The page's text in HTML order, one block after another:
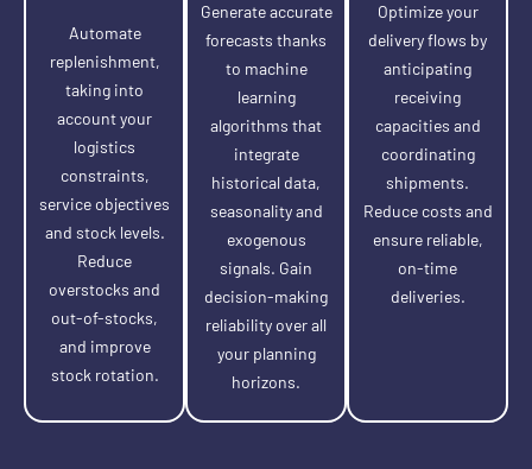
Automate
replenishment,
taking into
account your
logistics
constraints,
service objectives
and stock levels.
Reduce
overstocks and
out-of-stocks,
and improve
stock rotation.
Generate accurate
forecasts thanks
to machine
learning
algorithms that
integrate
historical data,
seasonality and
exogenous
signals. Gain
decision-making
reliability over all
your planning
horizons.
Optimize your
delivery flows by
anticipating
receiving
capacities and
coordinating
shipments.
Reduce costs and
ensure reliable,
on-time
deliveries.